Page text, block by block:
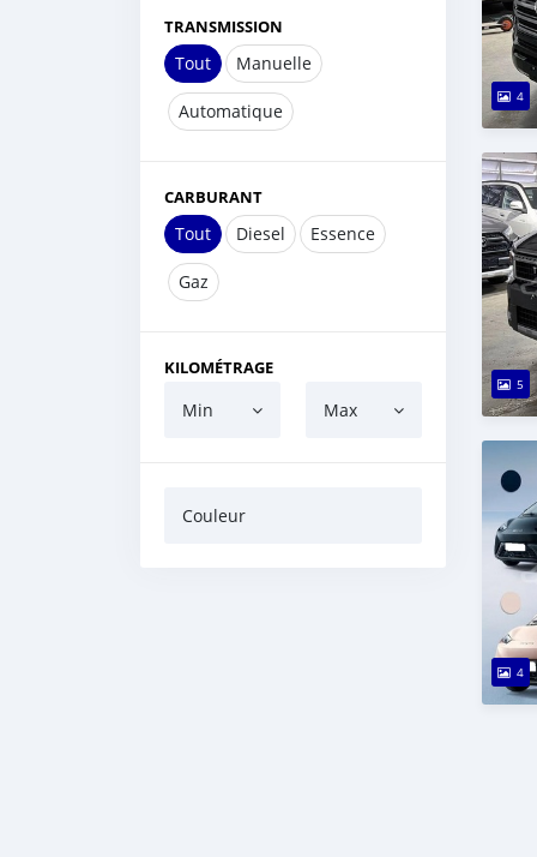
TRANSMISSION
Tout Manuelle
Automatique
CARBURANT
Tout Diesel Essence
Gaz
KILOMÉTRAGE
Min Max
Couleur
4
5
4